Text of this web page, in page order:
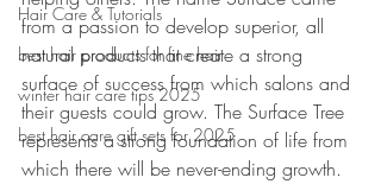
Hair Care & Tutorials
best hair products for fine hair
winter hair care tips 2025
best hair care gift sets for 2025
from a passion to develop superior, all
natural products that create a strong
surface of success from which salons and
their guests could grow. The Surface Tree
represents a strong foundation of life from
which there will be never-ending growth.